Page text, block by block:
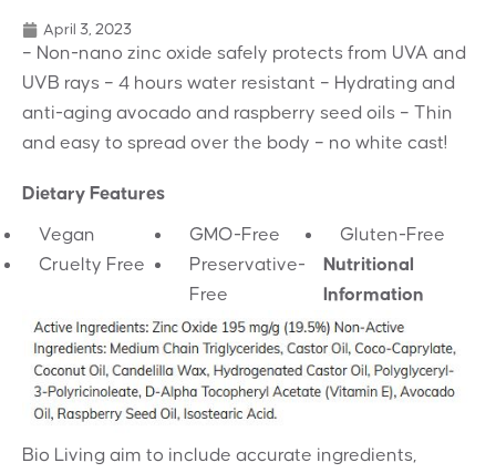
April 3, 2023
– Non-nano zinc oxide safely protects from UVA and
UVB rays – 4 hours water resistant – Hydrating and
anti-aging avocado and raspberry seed oils – Thin
and easy to spread over the body – no white cast!
Dietary Features
Vegan GMO-Free
Gluten-Free
Cruelty Free
Preservative-
Free
Nutritional
Information
Bio Living aim to include accurate ingredients,